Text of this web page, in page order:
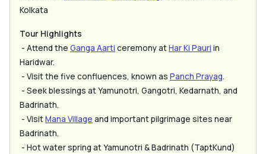
Kolkata
Tour Highlights
- Attend the Ganga Aarti ceremony atHar Ki Pauri in
Haridwar.
- Visit the five confluences, known as Panch Prayag.
- Seek blessings at Yamunotri, Gangotri, Kedarnath, and
Badrinath.
- VisitMana Village and important pilgrimage sites near
Badrinath.
- Hot water spring at Yamunotri & Badrinath (TaptKund)